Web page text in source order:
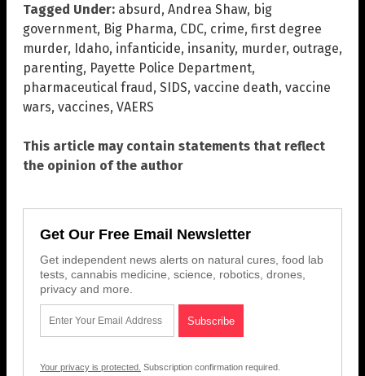
Tagged Under: absurd, Andrea Shaw, big
government, Big Pharma, CDC, crime, first degree
murder, Idaho, infanticide, insanity, murder, outrage,
parenting, Payette Police Department,
pharmaceutical fraud, SIDS, vaccine death, vaccine
wars, vaccines, VAERS
This article may contain statements that reflect
the opinion of the author
Get Our Free Email Newsletter
Get independent news alerts on natural cures, food lab
tests, cannabis medicine, science, robotics, drones,
privacy and more.
Your privacy is protected. Subscription confirmation required.